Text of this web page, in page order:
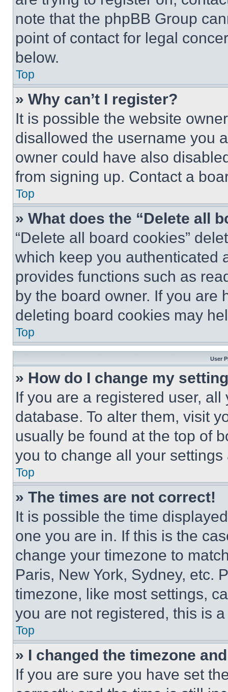
note that the phpBB Group
point of contact for legal
below.
Top
» Why can’t I register?
It is possible the website
disallowed the username you
owner could have also
from signing up. Contact a
Top
» What does the “Delete all
“Delete all board cookies”
which keep you authenticated
provides functions such as
by the board owner. If you are
deleting board cookies may
Top
User
» How do I change my
If you are a registered user,
database. To alter them, visit
usually be found at the top of
you to change all your
Top
» The times are not correct!
It is possible the time
one you are in. If this is the
change your timezone to
Paris, New York, Sydney, etc.
timezone, like most settings,
you are not registered, this is
Top
» I changed the timezone
If you are sure you have set